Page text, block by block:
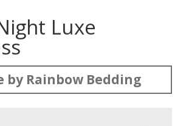
Luxe
by Rainbow Bedding